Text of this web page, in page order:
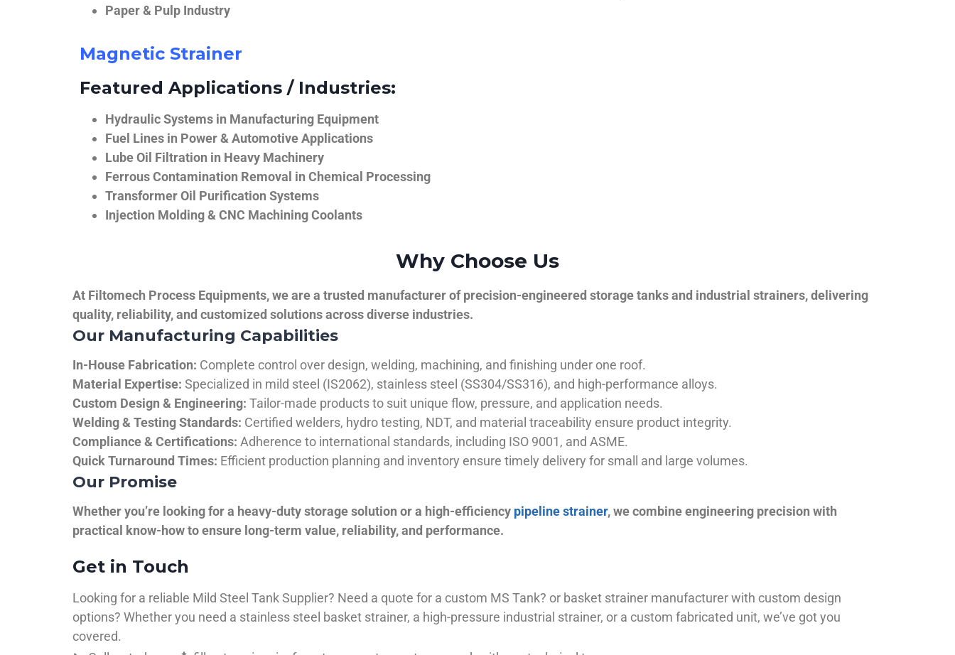
Paper & Pulp Industry
Magnetic Strainer
Featured Applications / Industries:
Hydraulic Systems in Manufacturing Equipment
Fuel Lines in Power & Automotive Applications
Lube Oil Filtration in Heavy Machinery
Ferrous Contamination Removal in Chemical Processing
Transformer Oil Purification Systems
Injection Molding & CNC Machining Coolants
Why Choose Us
At Filtomech Process Equipments, we are a trusted manufacturer of precision-engineered storage tanks and industrial strainers, delivering
quality, reliability, and customized solutions across diverse industries.
Our Manufacturing Capabilities
In-House Fabrication: Complete control over design, welding, machining, and finishing under one roof.
Material Expertise: Specialized in mild steel (IS2062), stainless steel (SS304/SS316), and high-performance alloys.
Custom Design & Engineering: Tailor-made products to suit unique flow, pressure, and application needs.
Welding & Testing Standards: Certified welders, hydro testing, NDT, and material traceability ensure product integrity.
Compliance & Certifications: Adherence to international standards, including ISO 9001, and ASME.
Quick Turnaround Times: Efficient production planning and inventory ensure timely delivery for small and large volumes.
Our Promise
Whether you’re looking for a heavy-duty storage solution or a high-efficiency pipeline strainer, we combine engineering precision with
practical know-how to ensure long-term value, reliability, and performance.
Get in Touch
Looking for a reliable Mild Steel Tank Supplier? Need a quote for a custom MS Tank? or basket strainer manufacturer with custom design
options? Whether you need a stainless steel basket strainer, a high-pressure industrial strainer, or a custom fabricated unit, we’ve got you
covered.